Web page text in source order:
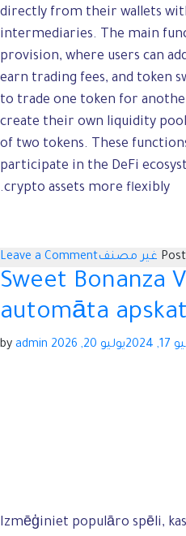
directly from their wallets
intermediaries. The main
provision, where users can
earn trading fees, and token
to trade one token for
create their own liquidity
of two tokens. These
participate in the DeFi
crypto assets more flexibly.
غير مصنفLeave a Comment
Sweet Bonanza
automāta
2024 يوليو 20, 2026 admin
Izmēģiniet populāro spēli,